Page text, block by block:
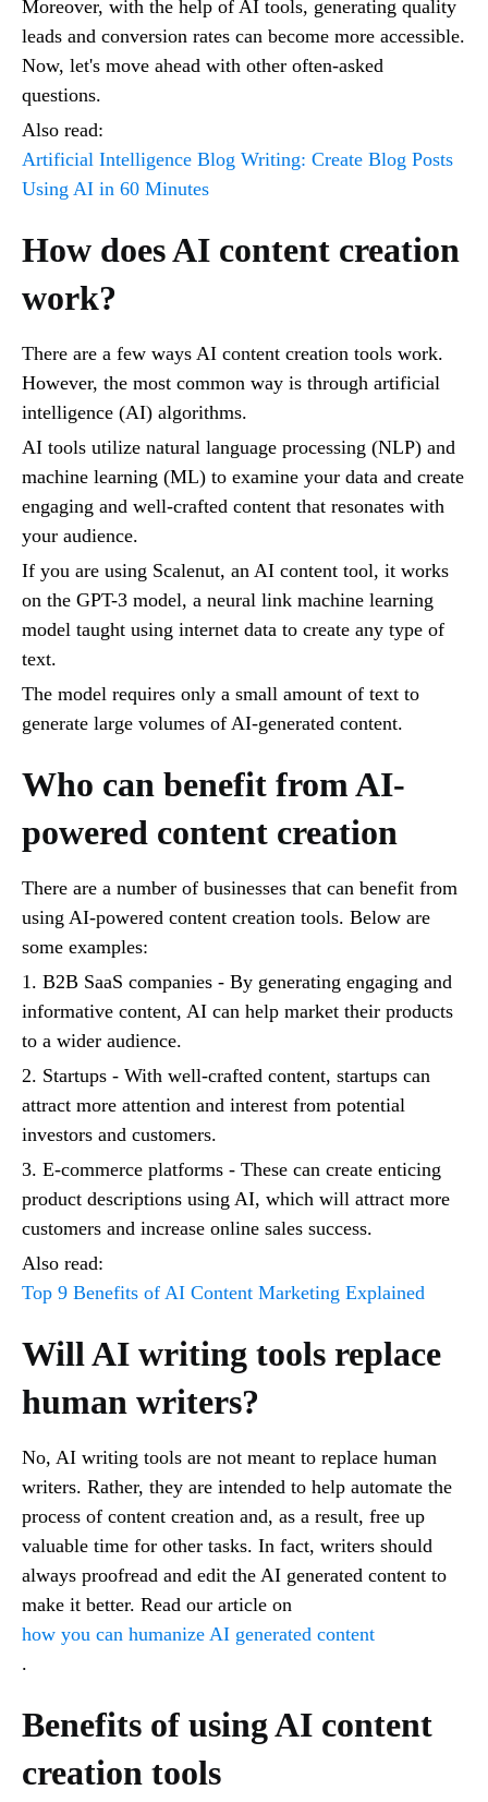
Moreover, with the help of AI tools, generating quality
leads and conversion rates can become more accessible.
Now, let's move ahead with other often-asked
questions.
Also read:
Artificial Intelligence Blog Writing: Create Blog Posts
Using AI in 60 Minutes
How does AI content creation
work?
There are a few ways AI content creation tools work.
However, the most common way is through artificial
intelligence (AI) algorithms.
AI tools utilize natural language processing (NLP) and
machine learning (ML) to examine your data and create
engaging and well-crafted content that resonates with
your audience.
If you are using Scalenut, an AI content tool, it works
on the GPT-3 model, a neural link machine learning
model taught using internet data to create any type of
text.
The model requires only a small amount of text to
generate large volumes of AI-generated content.
Who can benefit from AI-
powered content creation
There are a number of businesses that can benefit from
using AI-powered content creation tools. Below are
some examples:
1. B2B SaaS companies - By generating engaging and
informative content, AI can help market their products
to a wider audience.
2. Startups - With well-crafted content, startups can
attract more attention and interest from potential
investors and customers.
3. E-commerce platforms - These can create enticing
product descriptions using AI, which will attract more
customers and increase online sales success.
Also read:
Top 9 Benefits of AI Content Marketing Explained
Will AI writing tools replace
human writers?
No, AI writing tools are not meant to replace human
writers. Rather, they are intended to help automate the
process of content creation and, as a result, free up
valuable time for other tasks. In fact, writers should
always proofread and edit the AI generated content to
make it better. Read our article on
how you can humanize AI generated content
.
Benefits of using AI content
creation tools